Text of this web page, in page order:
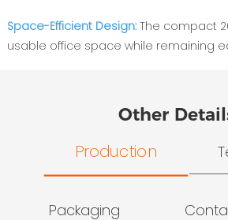
Space-Efficient Design: The compact
usable office space while remaining
Other
Production
Packaging